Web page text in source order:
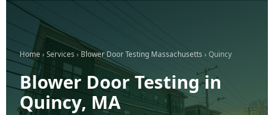
Home › Services ›Blower Door Testing Massachusetts › Quincy
Blower Door Testing in
Quincy, MA